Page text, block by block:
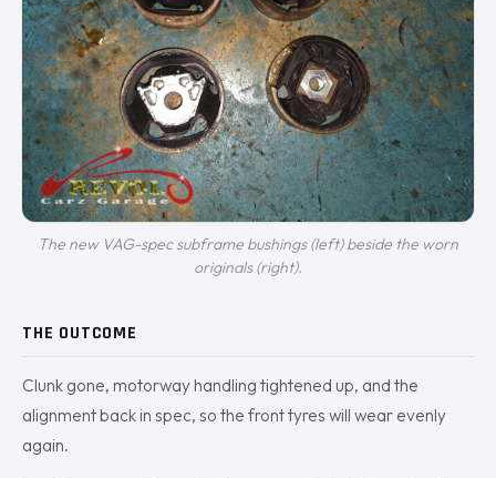
The new VAG-spec subframe bushings (left) beside the worn
originals (right).
THE OUTCOME
Clunk gone, motorway handling tightened up, and the
alignment back in spec, so the front tyres will wear evenly
again.